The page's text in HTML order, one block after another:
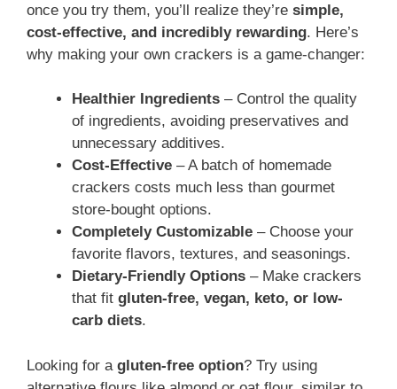
once you try them, you’ll realize they’re simple,
cost-effective, and incredibly rewarding. Here’s
why making your own crackers is a game-changer:
Healthier Ingredients – Control the quality
of ingredients, avoiding preservatives and
unnecessary additives.
Cost-Effective – A batch of homemade
crackers costs much less than gourmet
store-bought options.
Completely Customizable – Choose your
favorite flavors, textures, and seasonings.
Dietary-Friendly Options – Make crackers
that fit gluten-free, vegan, keto, or low-
carb diets.
Looking for a gluten-free option? Try using